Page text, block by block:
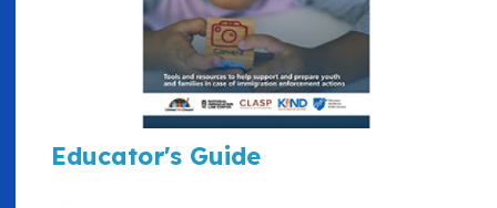
Educator's Guide